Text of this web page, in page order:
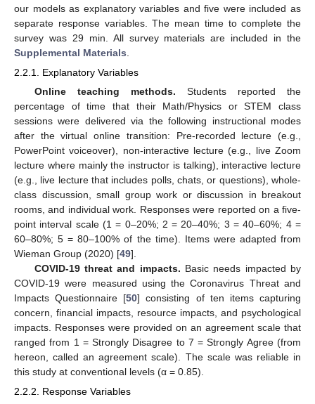
our models as explanatory variables and five were included as
separate response variables. The mean time to complete the
survey was 29 min. All survey materials are included in the
Supplemental Materials
2.2.1. Explanatory Variables
Online teaching methods. Students reported the
percentage of time that their Math/Physics or STEM class
sessions were delivered via the following instructional modes
after the virtual online transition: Pre-recorded lecture (e.g.,
PowerPoint voiceover), non-interactive lecture (e.g., live Zoom
lecture where mainly the instructor is talking), interactive lecture
(e.g., live lecture that includes polls, chats, or questions), whole-
class discussion, small group work or discussion in breakout
rooms, and individual work. Responses were reported on a five-
point interval scale (1 = 0–20%; 2 = 20–40%; 3 = 40–60%; 4 =
60–80%; 5 = 80–100% of the time). Items were adapted from
Wieman Group (2020) [49].
COVID-19 threat and impacts. Basic needs impacted by
COVID-19 were measured using the Coronavirus Threat and
Impacts Questionnaire [50] consisting of ten items capturing
concern, financial impacts, resource impacts, and psychological
impacts. Responses were provided on an agreement scale that
ranged from 1 = Strongly Disagree to 7 = Strongly Agree (from
hereon, called an agreement scale). The scale was reliable in
this study at conventional levels (α = 0.85).
2.2.2. Response Variables